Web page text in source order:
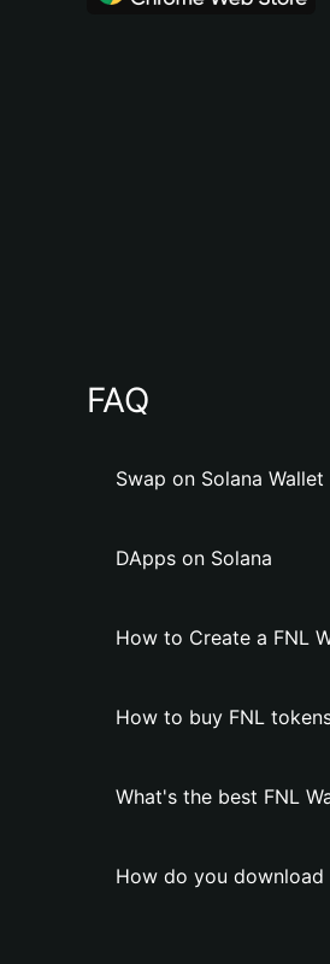
FAQ
Swap on Solana Wallet
DApps on Solana
How to Create a FNL
How to buy FNL
What's the best FNL
How do you download